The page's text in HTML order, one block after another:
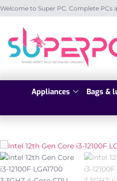
Welcome to Super PC. Complete
Appliances Bags &